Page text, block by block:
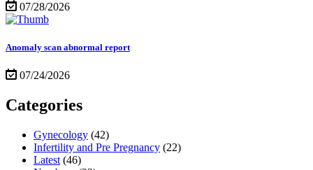
07/28/2026
Anomaly scan abnormal report
07/24/2026
Categories
Gynecology (42)
Infertility and Pre Pregnancy (22)
Latest (46)